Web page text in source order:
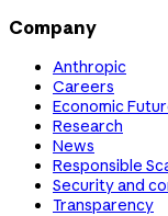
Company
Anthropic
Careers
Economic
Research
News
Responsible
Security and
Transparency